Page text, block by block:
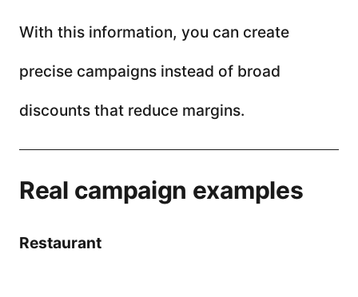
With this information, you can create
precise campaigns instead of broad
discounts that reduce margins.
Real campaign examples
Restaurant